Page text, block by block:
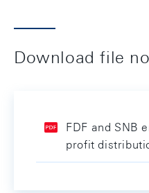
Download file
FDF and SNB
profit